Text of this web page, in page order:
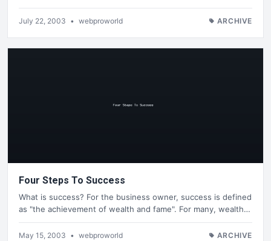
July 22, 2003 • webproworld ARCHIVE
Four Steps To Success
What is success? For the business owner, success is defined
as "the achievement of wealth and fame". For many, wealth…
May 15, 2003 • webproworld ARCHIVE